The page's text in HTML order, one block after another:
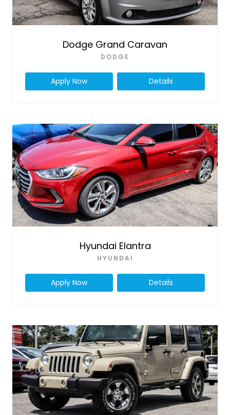
Dodge Grand Caravan
DODGE
Apply Now Details
Hyundai Elantra
HYUNDAI
Apply Now Details